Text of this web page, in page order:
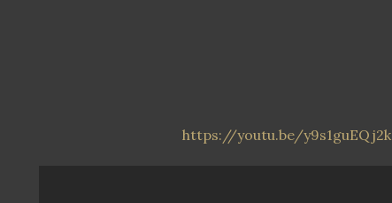
https://youtu.be/y9s1guEQj2k